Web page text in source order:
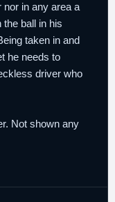
nor in any area a
ball in his
taken in and
he needs to
driver who
Not shown any